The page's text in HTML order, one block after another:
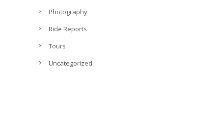
Photography
Ride Reports
Tours
Uncategorized